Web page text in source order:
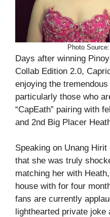
Photo
Days after winning
Collab Edition 2.0,
enjoying the
particularly those who
“CapEath” pairing with
and 2nd Big Placer
Speaking on Unang
that she was truly
matching her with
house with for four
fans are currently
lighthearted private joke